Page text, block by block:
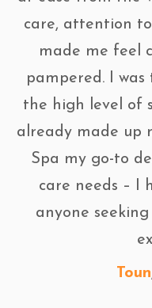
care, attention
made me feel
pampered. I
the high level of
already made up
Spa my go-to
care needs – I
anyone
Toun